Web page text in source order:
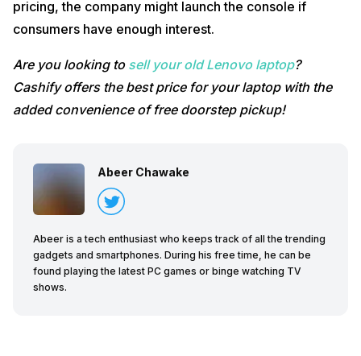
pricing, the company might launch the console if
consumers have enough interest.
Are you looking to sell your old Lenovo laptop?
Cashify offers the best price for your laptop with the
added convenience of free doorstep pickup!
Abeer Chawake
Abeer is a tech enthusiast who keeps track of all the trending
gadgets and smartphones. During his free time, he can be
found playing the latest PC games or binge watching TV
shows.